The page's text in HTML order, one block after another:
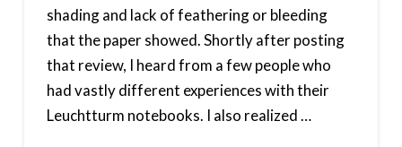
shading and lack of feathering or bleeding
that the paper showed. Shortly after posting
that review, I heard from a few people who
had vastly different experiences with their
Leuchtturm notebooks. I also realized …